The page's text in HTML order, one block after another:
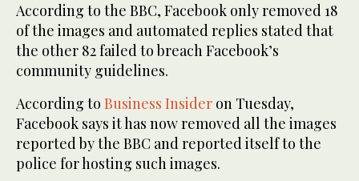
According to the BBC, Facebook only removed 18
of the images and automated replies stated that
the other 82 failed to breach Facebook’s
community guidelines.
According to Business Insider on Tuesday,
Facebook says it has now removed all the images
reported by the BBC and reported itself to the
police for hosting such images.